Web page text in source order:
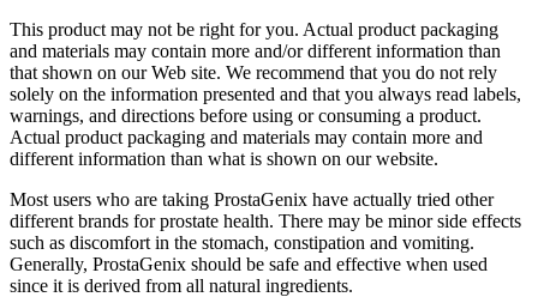
This product may not be right for you. Actual product packaging
and materials may contain more and/or different information than
that shown on our Web site. We recommend that you do not rely
solely on the information presented and that you always read labels,
warnings, and directions before using or consuming a product.
Actual product packaging and materials may contain more and
different information than what is shown on our website.
Most users who are taking ProstaGenix have actually tried other
different brands for prostate health. There may be minor side effects
such as discomfort in the stomach, constipation and vomiting.
Generally, ProstaGenix should be safe and effective when used
since it is derived from all natural ingredients.